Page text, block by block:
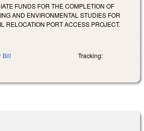
FUNDS FOR THE COMPLETION OF
AND ENVIRONMENTAL STUDIES FOR
RELOCATION PORT ACCESS PROJECT.
Bill Tracking: